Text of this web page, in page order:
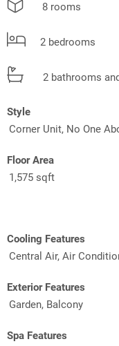
8 rooms
2 bedrooms
2 bathrooms
Style
Corner Unit, No One
Floor Area
1,575 sqft
Cooling Features
Central Air, Air
Exterior Features
Garden, Balcony
Spa Features